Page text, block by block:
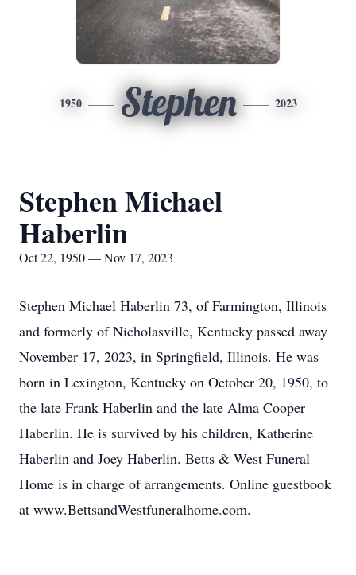
1950 Stephen 2023
Stephen Michael
Haberlin
Oct 22, 1950 — Nov 17, 2023
Stephen Michael Haberlin 73, of Farmington, Illinois
and formerly of Nicholasville, Kentucky passed away
November 17, 2023, in Springfield, Illinois. He was
born in Lexington, Kentucky on October 20, 1950, to
the late Frank Haberlin and the late Alma Cooper
Haberlin. He is survived by his children, Katherine
Haberlin and Joey Haberlin. Betts & West Funeral
Home is in charge of arrangements. Online guestbook
at www.BettsandWestfuneralhome.com.